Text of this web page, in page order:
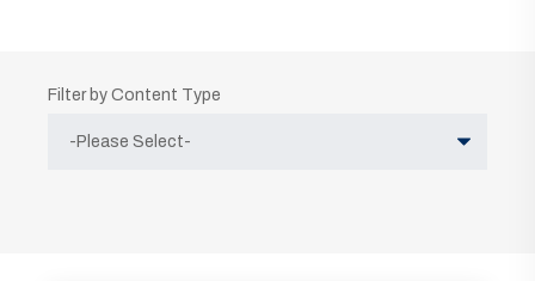
Filter by Content Type